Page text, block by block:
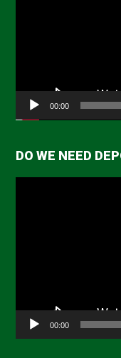
00:00
DO WE NEED
00:00